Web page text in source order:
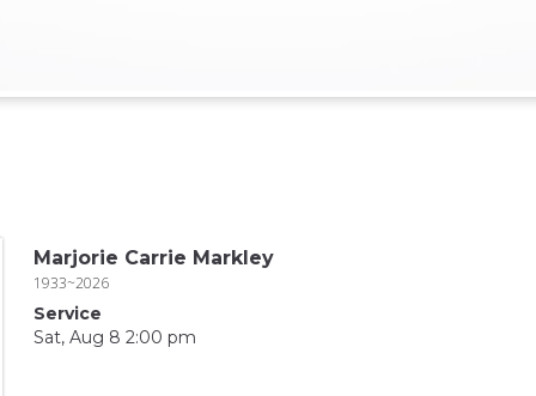
Marjorie Carrie Markley
1933~2026
Service
Sat, Aug 8 2:00 pm